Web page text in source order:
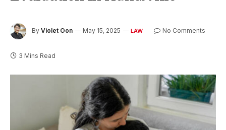
By Violet Oon May 15, 2025 LAW No Comments
3 Mins Read